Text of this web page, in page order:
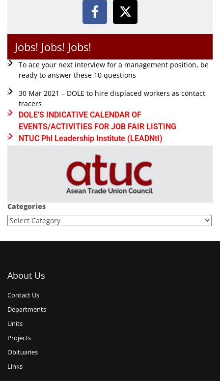
Jobs! Jobs! Jobs!
To ace your next interview for a management position, be
ready to answer these 10 questions
30 Mar 2021 – DOLE to hire displaced workers as contact
tracers
DOLE'S INDICATIVE CALENDAR OF
EVENTS/ACTIVITIES FOR JOB FAIR LISTING
NTUC Phl Leadership Institute (LEADNtI)
Categories
About Us
Contact Us
Departments
Units
Projects
Obituaries
Links